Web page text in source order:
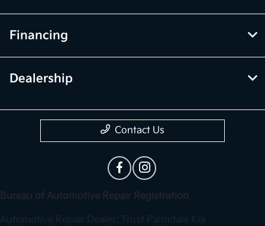
Financing
Dealership
Contact Us
Bureau of Automotive Repair Registration
Automotive Repair Dealer: Trust Palmdale Kia